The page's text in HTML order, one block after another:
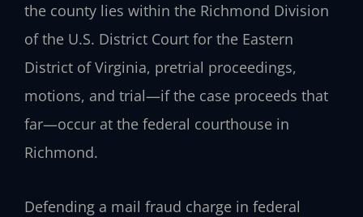
the county lies within the Richmond Division
of the U.S. District Court for the Eastern
District of Virginia, pretrial proceedings,
motions, and trial—if the case proceeds that
far—occur at the federal courthouse in
Richmond.
Defending a mail fraud charge in federal